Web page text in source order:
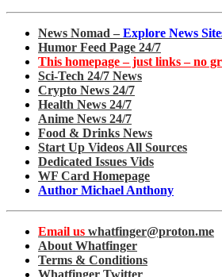
News Nomad – Explore News
Humor Feed Page 24/7
This homepage – just links – no
Sci-Tech 24/7 News
Crypto News 24/7
Health News 24/7
Anime News 24/7
Food & Drinks News
Start Up Videos All Sources
Dedicated Issues Vids
WF Card Homepage
Author Michael Anthony
Email us whatfinger@proton.me
About Whatfinger
Terms & Conditions